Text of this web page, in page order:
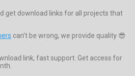
get download links for all projects that
can't be wrong, we provide quality 😎
link, fast support. Get access for